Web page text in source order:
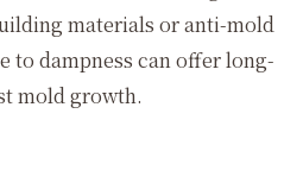
materials or anti-mold
to dampness can offer long-
mold growth.